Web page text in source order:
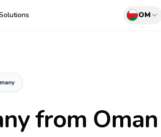
OM
from Oman